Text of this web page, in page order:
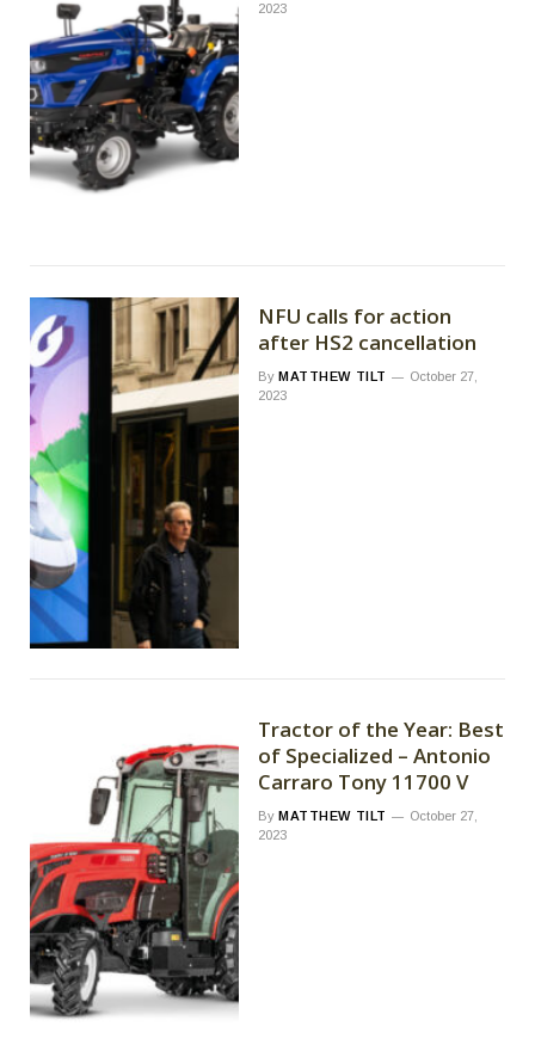
2023
NFU calls for action
after HS2 cancellation
By MATTHEW TILT
October 27,
2023
Tractor of the Year: Best
of Specialized – Antonio
Carraro Tony 11700 V
By MATTHEW TILT
October 27,
2023